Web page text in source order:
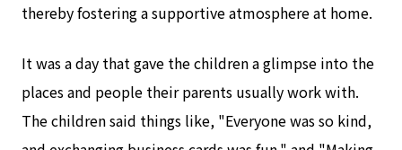
thereby fostering a supportive atmosphere at home.
It was a day that gave the children a glimpse into the
places and people their parents usually work with.
The children said things like, "Everyone was so kind,